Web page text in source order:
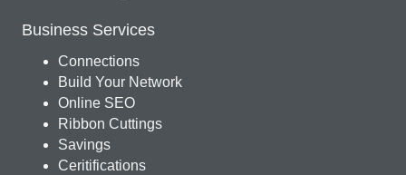
Business Services
Connections
Build Your Network
Online SEO
Ribbon Cuttings
Savings
Ceritifications